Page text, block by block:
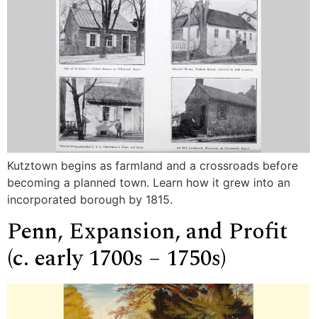
Kutztown begins as farmland and a crossroads before
becoming a planned town. Learn how it grew into an
incorporated borough by 1815.
Penn, Expansion, and Profit
(c. early 1700s – 1750s)